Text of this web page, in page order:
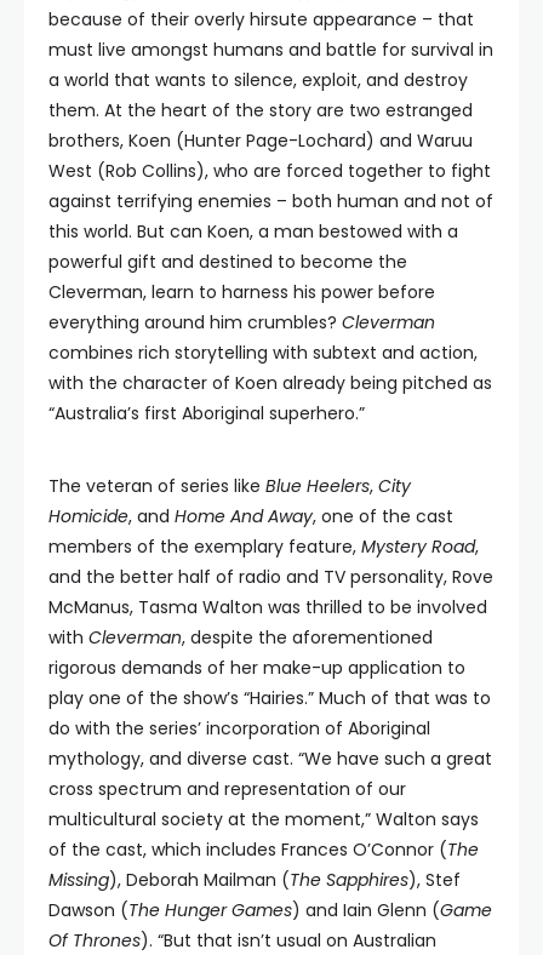
because of their overly hirsute appearance – that
must live amongst humans and battle for survival in
a world that wants to silence, exploit, and destroy
them. At the heart of the story are two estranged
brothers, Koen (Hunter Page-Lochard) and Waruu
West (Rob Collins), who are forced together to fight
against terrifying enemies – both human and not of
this world. But can Koen, a man bestowed with a
powerful gift and destined to become the
Cleverman, learn to harness his power before
everything around him crumbles? Cleverman
combines rich storytelling with subtext and action,
with the character of Koen already being pitched as
“Australia’s first Aboriginal superhero.”
The veteran of series like Blue Heelers, City
Homicide, and Home And Away, one of the cast
members of the exemplary feature, Mystery Road,
and the better half of radio and TV personality, Rove
McManus, Tasma Walton was thrilled to be involved
with Cleverman, despite the aforementioned
rigorous demands of her make-up application to
play one of the show’s “Hairies.” Much of that was to
do with the series’ incorporation of Aboriginal
mythology, and diverse cast. “We have such a great
cross spectrum and representation of our
multicultural society at the moment,” Walton says
of the cast, which includes Frances O’Connor (The
Missing), Deborah Mailman (The Sapphires), Stef
Dawson (The Hunger Games) and Iain Glenn (Game
Of Thrones). “But that isn’t usual on Australian